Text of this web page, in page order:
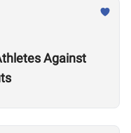
Against